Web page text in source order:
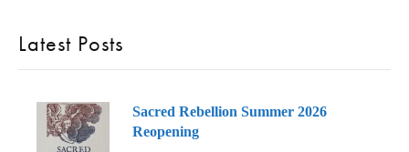
Latest Posts
Sacred Rebellion Summer 2026
Reopening